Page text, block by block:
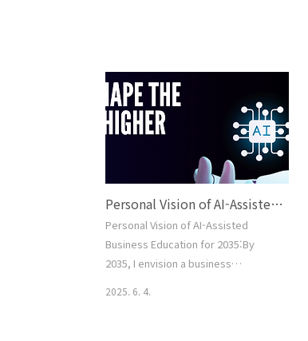
Personal Vision of AI-Assisted Business Education 2035
Personal Vision of AI-Assisted
Business Education for 2035:By
2035, I envision a business
2025. 6. 4.